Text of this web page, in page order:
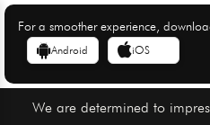
For a smoother experience,
Android iOS
We are determined to